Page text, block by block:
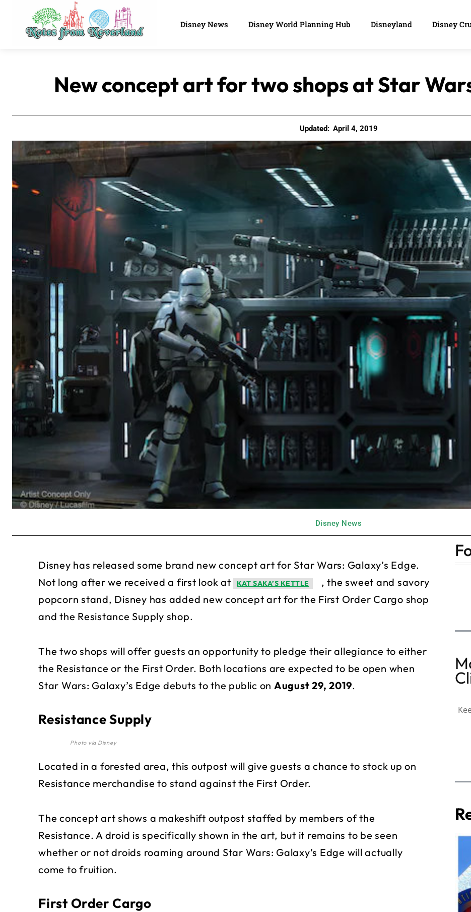
Disney News Disney World Planning Hub Disneyland Disney
New concept art for two shops at Star
Updated: April 4, 2019
Disney News
Disney has released some brand new concept art for Star Wars: Galaxy’s Edge.
Not long after we received a first look at KAT SAKA’S KETTLE
, the sweet and savory
popcorn stand, Disney has added new concept art for the First Order Cargo shop
and the Resistance Supply shop.
The two shops will offer guests an opportunity to pledge their allegiance to either
the Resistance or the First Order. Both locations are expected to be open when
Star Wars: Galaxy’s Edge debuts to the public on August 29, 2019.
Resistance Supply
Photo via Disney
Located in a forested area, this outpost will give guests a chance to stock up on
Resistance merchandise to stand against the First Order.
The concept art shows a makeshift outpost staffed by members of the
Resistance. A droid is specifically shown in the art, but it remains to be seen
whether or not droids roaming around Star Wars: Galaxy’s Edge will actually
come to fruition.
First Order Cargo